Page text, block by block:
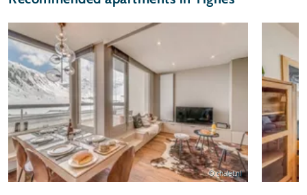
© chalet.nl